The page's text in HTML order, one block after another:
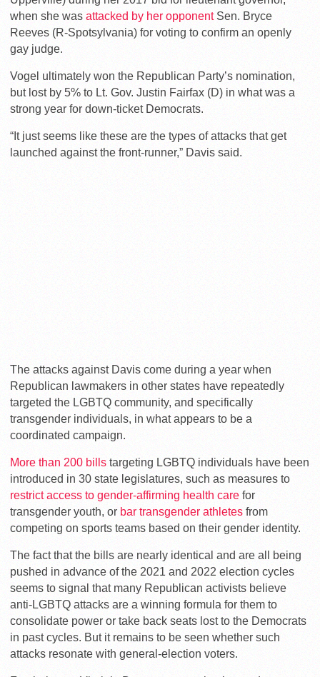
when she was attacked by her opponentSen. Bryce
Reeves (R-Spotsylvania) for voting to confirm an openly
gay judge.
Vogel ultimately won the Republican Party’s nomination,
but lost by 5% to Lt. Gov. Justin Fairfax (D) in what was a
strong year for down-ticket Democrats.
“It just seems like these are the types of attacks that get
launched against the front-runner,” Davis said.
The attacks against Davis come during a year when
Republican lawmakers in other states have repeatedly
targeted the LGBTQ community, and specifically
transgender individuals, in what appears to be a
coordinated campaign.
More than 200 bills targeting LGBTQ individuals have been
introduced in 30 state legislatures, such as measures to
restrict access to gender-affirming health care for
transgender youth, or bar transgender athletes from
competing on sports teams based on their gender identity.
The fact that the bills are nearly identical and are all being
pushed in advance of the 2021 and 2022 election cycles
seems to signal that many Republican activists believe
anti-LGBTQ attacks are a winning formula for them to
consolidate power or take back seats lost to the Democrats
in past cycles. But it remains to be seen whether such
attacks resonate with general-election voters.